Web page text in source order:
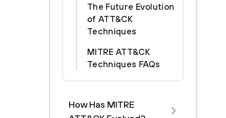
The Future Evolution
of ATT&CK
Techniques
MITRE ATT&CK
Techniques FAQs
How Has MITRE